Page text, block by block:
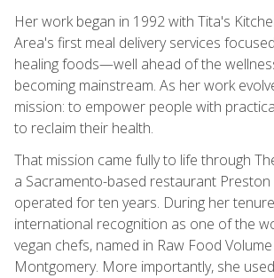
Her work began in 1992 with Tita's
Area's first meal delivery services
healing foods—well ahead of the
becoming mainstream. As her work
mission: to empower people with
to reclaim their health.
That mission came fully to life through
a Sacramento-based restaurant
operated for ten years. During her
international recognition as one of the
vegan chefs, named in Raw Food
Montgomery. More importantly, she